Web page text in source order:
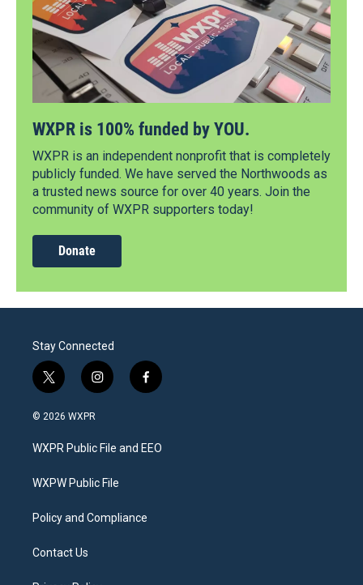
WXPR is 100% funded by YOU.
WXPR is an independent nonprofit that is completely
publicly funded. We have served the Northwoods as
a trusted news source for over 40 years. Join the
community of WXPR supporters today!
Donate
Stay Connected
t
w
i
t
e
i
n
a
g
a
f
a
b
o
© 2026 WXPR
WXPR Public File and EEO
WXPW Public File
Policy and Compliance
Contact Us